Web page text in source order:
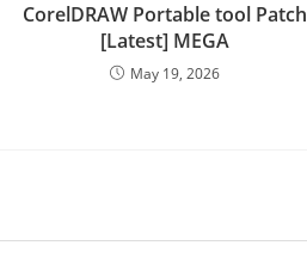
CorelDRAW Portable tool Patch
[Latest] MEGA
May 19, 2026